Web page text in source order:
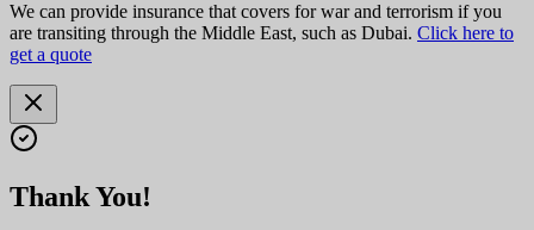
We can provide insurance that covers for war and terrorism if you
are transiting through the Middle East, such as Dubai. Click here to
get a quote
Thank You!